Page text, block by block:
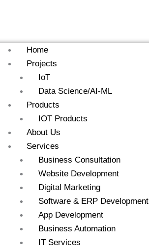
Home
Projects
IoT
Data Science/AI-ML
Products
IOT Products
About Us
Services
Business Consultation
Website Development
Digital Marketing
Software & ERP Development
App Development
Business Automation
IT Services